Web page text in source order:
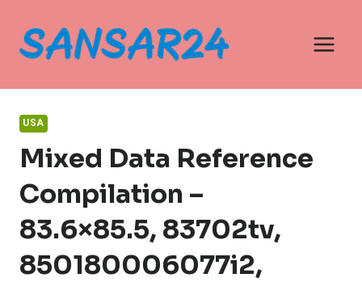
content
USA
Mixed Data Reference
Compilation –
83.6×85.5, 83702tv,
850180006077i2,